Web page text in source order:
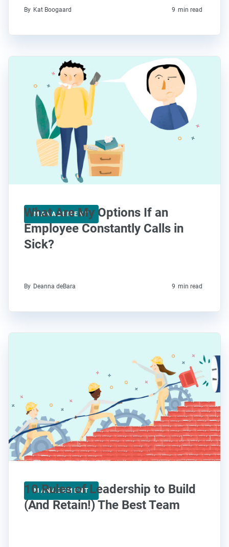
By Kat Boogaard 9 min read
MANAGEMENT
What Are My Options If an
Employee Constantly Calls in
Sick?
By Deanna deBara 9 min read
MANAGEMENT
10 Rules of Leadership to Build
(And Retain!) The Best Team